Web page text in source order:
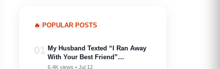
🔥 POPULAR POSTS
01 My Husband Texted “I Ran Away
With Your Best Friend”…
6.4K views • Jul 12